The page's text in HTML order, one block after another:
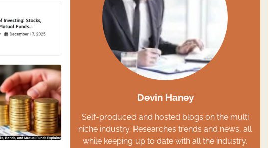
Devin Haney
Self-produced and hosted blogs on the multi
niche industry. Researches trends and news, all
while keeping up to date with all the industry.